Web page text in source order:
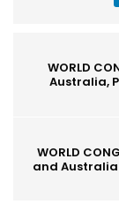
WORLD
Australia,
WORLD
and